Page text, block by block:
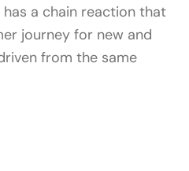
a chain reaction that
journey for new and
from the same